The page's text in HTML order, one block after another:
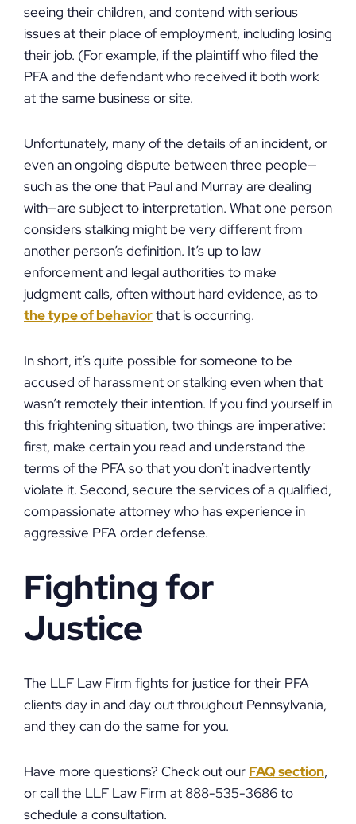
seeing their children, and contend with serious
issues at their place of employment, including losing
their job. (For example, if the plaintiff who filed the
PFA and the defendant who received it both work
at the same business or site.
Unfortunately, many of the details of an incident, or
even an ongoing dispute between three people—
such as the one that Paul and Murray are dealing
with—are subject to interpretation. What one person
considers stalking might be very different from
another person’s definition. It’s up to law
enforcement and legal authorities to make
judgment calls, often without hard evidence, as to
the type of behaviorthat is occurring.
In short, it’s quite possible for someone to be
accused of harassment or stalking even when that
wasn’t remotely their intention. If you find yourself in
this frightening situation, two things are imperative:
first, make certain you read and understand the
terms of the PFA so that you don’t inadvertently
violate it. Second, secure the services of a qualified,
compassionate attorney who has experience in
aggressive PFA order defense.
Fighting for
Justice
The LLF Law Firm fights for justice for their PFA
clients day in and day out throughout Pennsylvania,
and they can do the same for you.
Have more questions? Check out our FAQ section,
or call the LLF Law Firm at 888-535-3686 to
schedule a consultation.